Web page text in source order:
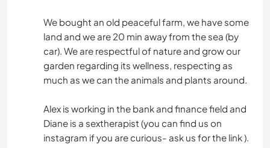
We bought an old peaceful farm, we have some
land and we are 20 min away from the sea (by
car). We are respectful of nature and grow our
garden regarding its wellness, respecting as
much as we can the animals and plants around.
Alex is working in the bank and finance field and
Diane is a sextherapist (you can find us on
instagram if you are curious- ask us for the link ).